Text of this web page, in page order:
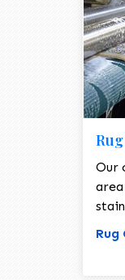
Our
Rug